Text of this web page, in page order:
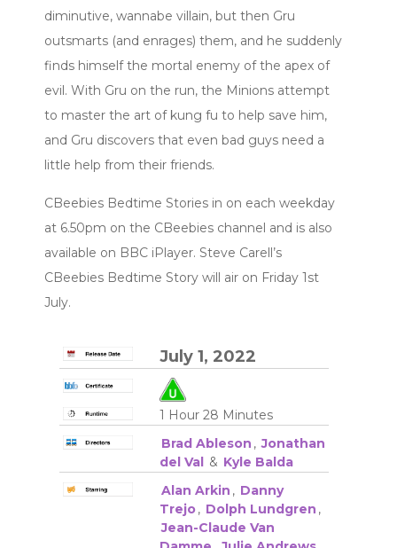
diminutive, wannabe villain, but then Gru
outsmarts (and enrages) them, and he suddenly
finds himself the mortal enemy of the apex of
evil. With Gru on the run, the Minions attempt
to master the art of kung fu to help save him,
and Gru discovers that even bad guys need a
little help from their friends.
CBeebies Bedtime Stories in on each weekday
at 6.50pm on the CBeebies channel and is also
available on BBC iPlayer. Steve Carell’s
CBeebies Bedtime Story will air on Friday 1st
July.
July 1, 2022
1 Hour 28 Minutes
Brad Ableson , Jonathan
del Val
& Kyle Balda
Alan Arkin , Danny
Trejo, Dolph Lundgren ,
Jean-Claude Van